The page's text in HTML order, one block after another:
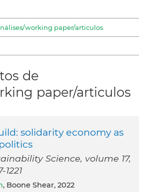
working paper/articulos
de
paper/articulos
solidarity economy as
Science, volume 17,
1221
, Boone Shear, 2022